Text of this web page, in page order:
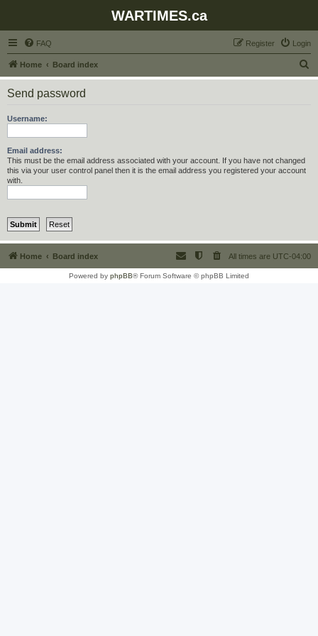
WARTIMES.ca
FAQ Login
Register
Home Board index
e
Send password
Username:
Email address:
This must be the email address associated with your account. If you have not changed
this via your user control panel then it is the email address you registered your account
with.
Home Board index All times are UTC-04:00
Powered by phpBB® Forum Software © phpBB Limited